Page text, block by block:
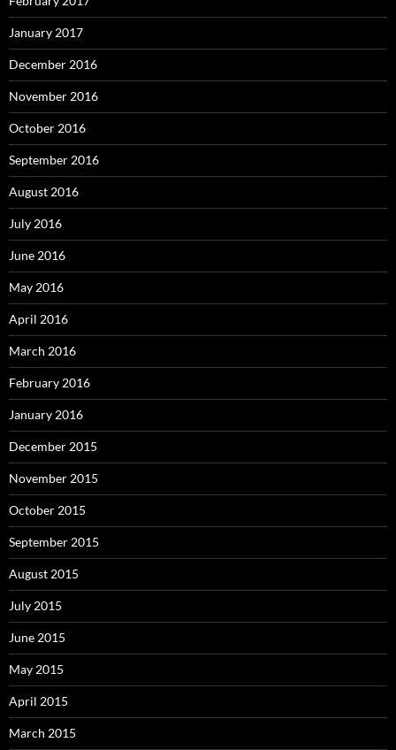
January 2017
December 2016
November 2016
October 2016
September 2016
August 2016
July 2016
June 2016
May 2016
April 2016
March 2016
February 2016
January 2016
December 2015
November 2015
October 2015
September 2015
August 2015
July 2015
June 2015
May 2015
April 2015
March 2015